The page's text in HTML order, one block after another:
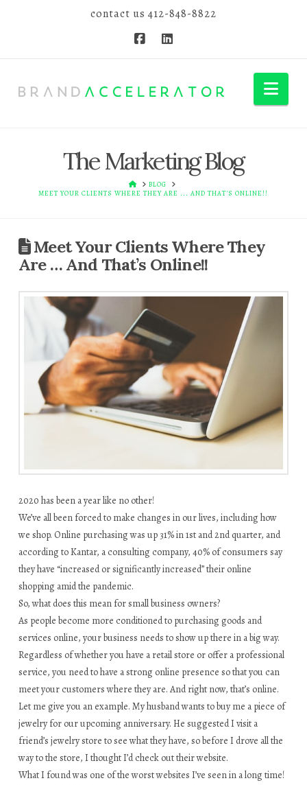
contact us 412-848-8822
The Marketing Blog
HOMEBLOG
MEET YOUR CLIENTS WHERE THEY ARE ... AND THAT'S ONLINE!!
Meet Your Clients Where They
Are … And That’s Online!!
2020 has been a year like no other!
We’ve all been forced to make changes in our lives, including how
we shop. Online purchasing was up 31% in 1st and 2nd quarter, and
according to Kantar, a consulting company, 40% of consumers say
they have “increased or significantly increased” their online
shopping amid the pandemic.
So, what does this mean for small business owners?
As people become more conditioned to purchasing goods and
services online, your business needs to show up there in a big way.
Regardless of whether you have a retail store or offer a professional
service, you need to have a strong online presence so that you can
meet your customers where they are. And right now, that’s online.
Let me give you an example. My husband wants to buy me a piece of
jewelry for our upcoming anniversary. He suggested I visit a
friend’s jewelry store to see what they have, so before I drove all the
way to the store, I thought I’d check out their website.
What I found was one of the worst websites I’ve seen in a long time!